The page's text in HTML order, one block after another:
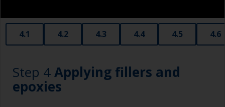
stores. Some are often called radiator rollers
that are very good for small and difficult to get
to areas.
Brushes should be medium to large width
typically 75-150mm with long flexible bristles.
4.1 4.2 4.3 4.4 4.5 4.6
Step 4Applying fillers and
epoxies